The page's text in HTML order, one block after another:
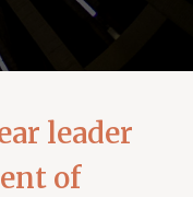
leader
of